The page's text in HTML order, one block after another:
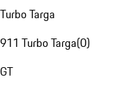
Turbo Targa
911 Turbo Targa(0)
GT